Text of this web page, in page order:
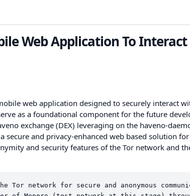
Web Application To
web application designed to securely interact
as a foundational component for the future
exchange (DEX) leveraging on the haveno-
and privacy-enhanced web based solution for
and security features of the Tor network and
network for secure and anonymous